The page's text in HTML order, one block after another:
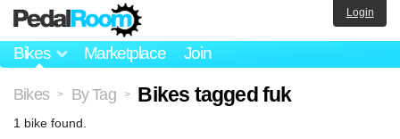
Bikes Marketplace Join
Login
Bikes > By Tag > Bikes tagged fuk
1 bike found.